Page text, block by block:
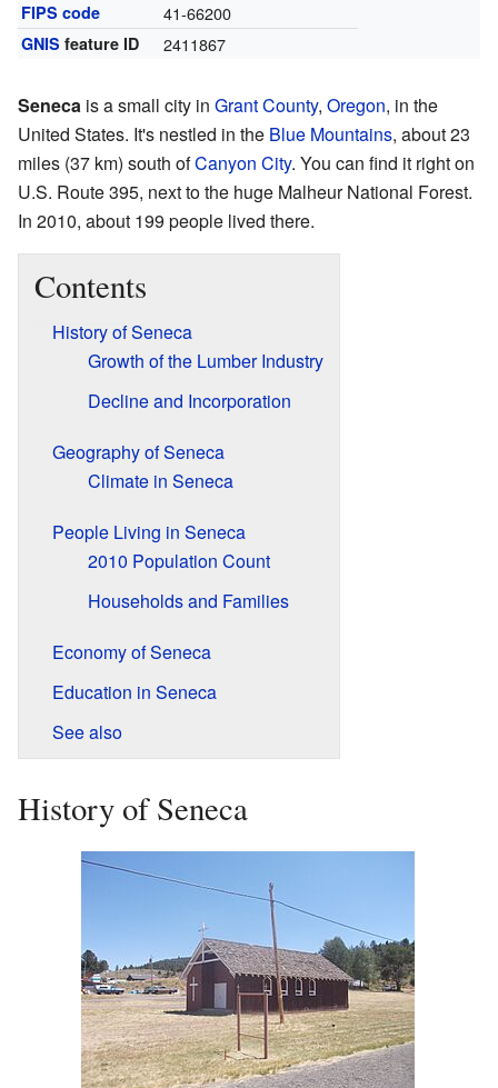
FIPS code 41-66200
GNIS feature ID 2411867
Seneca is a small city in Grant County, Oregon, in the
United States. It's nestled in the Blue Mountains, about 23
miles (37 km) south ofCanyon City. You can find it right on
U.S. Route 395, next to the huge Malheur National Forest.
In 2010, about 199 people lived there.
Contents
History of Seneca
Growth of the Lumber Industry
Decline and Incorporation
Geography of Seneca
Climate in Seneca
People Living in Seneca
2010 Population Count
Households and Families
Economy of Seneca
Education in Seneca
See also
History of Seneca